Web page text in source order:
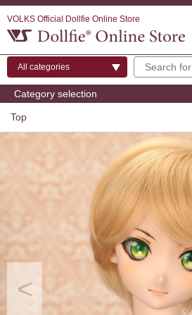
VOLKS Official Dollfie Online Store
Category selection
Top